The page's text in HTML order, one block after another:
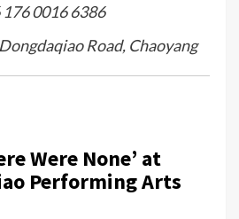
0016 6386
Road, Chaoyang
Were None’ at
Performing Arts